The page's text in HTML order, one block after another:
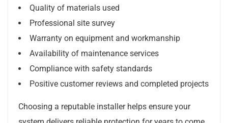
Quality of materials used
Professional site survey
Warranty on equipment and workmanship
Availability of maintenance services
Compliance with safety standards
Positive customer reviews and completed projects
Choosing a reputable installer helps ensure your